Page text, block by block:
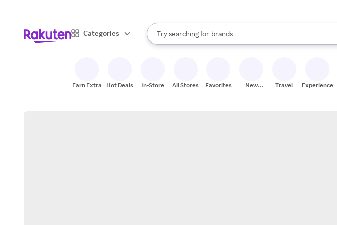
Categories
Search Rakuten
Try searching for
stores
brands
groceries
When autocomplete results are available, use the up and
Earn Extra Hot Deals In-Store All Stores Favorites
New
Travel Experiences